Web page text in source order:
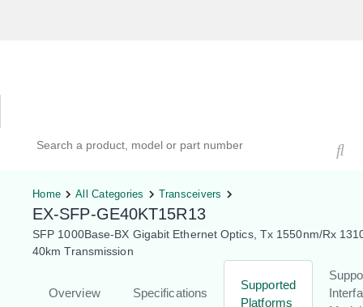
Home All Categories Transceivers
EX-SFP-GE40KT15R13
SFP 1000Base-BX Gigabit Ethernet Optics, Tx 1550nm/Rx
40km Transmission
Overview Specifications
Supported
Platforms